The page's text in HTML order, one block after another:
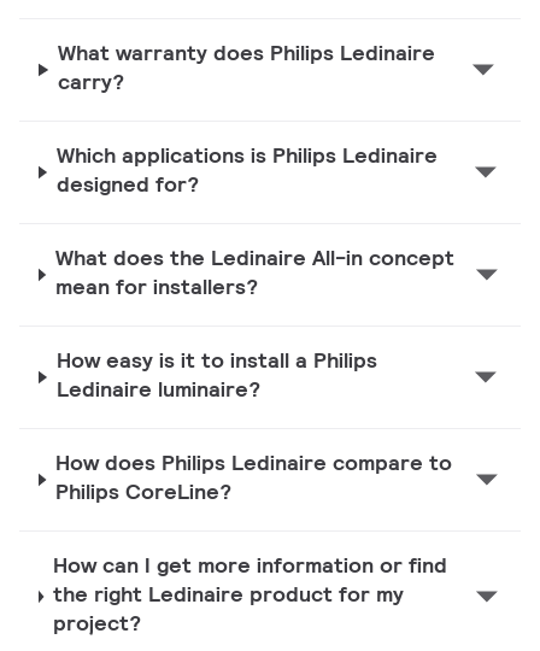
What warranty does Philips Ledinaire
carry?
Which applications is Philips Ledinaire
designed for?
What does the Ledinaire All-in concept
mean for installers?
How easy is it to install a Philips
Ledinaire luminaire?
How does Philips Ledinaire compare to
Philips CoreLine?
How can I get more information or find
the right Ledinaire product for my
project?